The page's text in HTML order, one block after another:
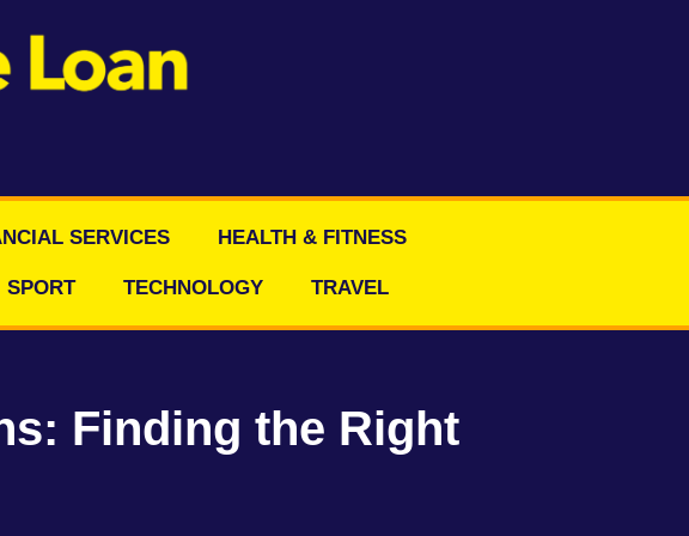
SERVICES HEALTH & FITNESS
SPORT TECHNOLOGY TRAVEL
Finding the Right